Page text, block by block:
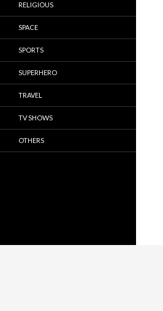
RELIGIOUS
SPACE
SPORTS
SUPERHERO
TRAVEL
TV SHOWS
OTHERS